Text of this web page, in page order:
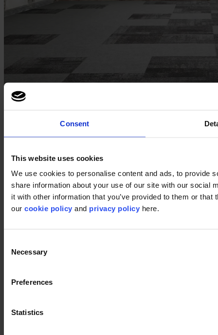
Consent
This website uses cookies
We use cookies to personalise content and ads, to provide
share information about your use of our site with our social
it with other information that you’ve provided to them or
our cookie policy and privacy policy here.
Selection
Necessary
Preferences
Statistics
Pattern 909
Pattern 909